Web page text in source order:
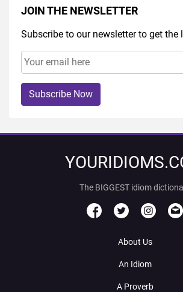
JOIN THE NEWSLETTER
Subscribe to our newsletter to get the
Subscribe Now
The BIGGEST idiom
About Us
An Idiom
A Proverb